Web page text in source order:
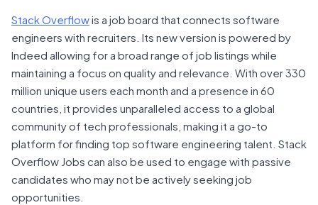
Stack Overflowis a job board that connects software
engineers with recruiters. Its new version is powered by
Indeed allowing for a broad range of job listings while
maintaining a focus on quality and relevance. With over 330
million unique users each month and a presence in 60
countries, it provides unparalleled access to a global
community of tech professionals, making it a go-to
platform for finding top software engineering talent. Stack
Overflow Jobs can also be used to engage with passive
candidates who may not be actively seeking job
opportunities.